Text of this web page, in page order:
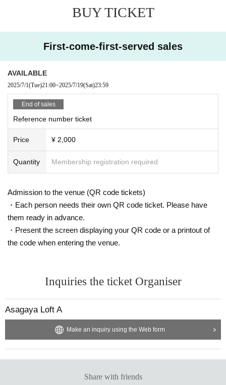
*Customers under the age of 18 and high school students must leave the stor
BUY TICKET
First-come-first-served sales
AVAILABLE
2025/7/1(Tue)21:00~2025/7/19(Sat)23:59
End of sales
Reference number ticket
Price ¥ 2,000
Quantity Membership registration required
Admission to the venue (QR code tickets)
・Each person needs their own QR code ticket. Please have
them ready in advance.
・Present the screen displaying your QR code or a printout of
the code when entering the venue.
Inquiries the ticket Organiser
Asagaya Loft A
Make an inquiry using the Web form
Share with friends